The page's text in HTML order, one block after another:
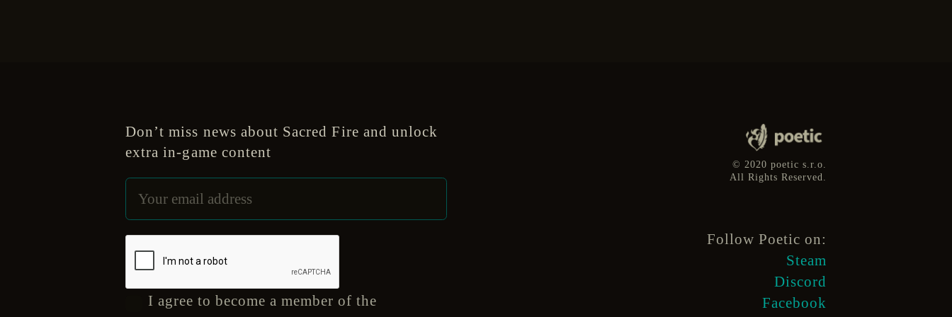
Don’t miss news about Sacred Fire and unlock
extra in-game content
I agree to become a member of the
© 2020 poetic s.r.o.
All Rights Reserved.
Follow Poetic on:
Steam
Discord
Facebook